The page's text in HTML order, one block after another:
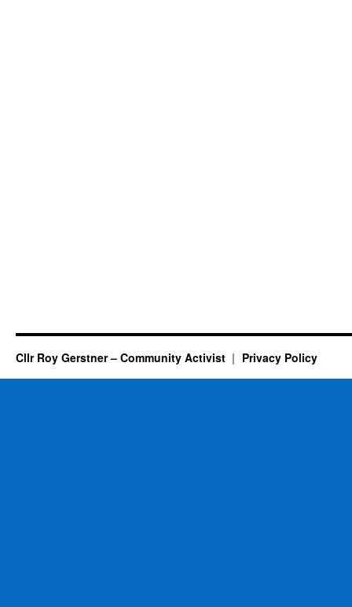
Cllr Roy Gerstner – Community Activist Privacy Policy